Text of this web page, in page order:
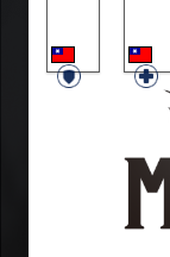
DCrown